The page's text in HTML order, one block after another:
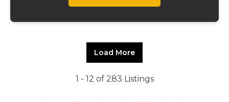
Load More
1 - 12 of 283 Listings